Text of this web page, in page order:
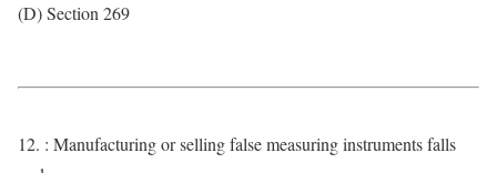
(D) Section 269
12. : Manufacturing or selling false measuring instruments falls